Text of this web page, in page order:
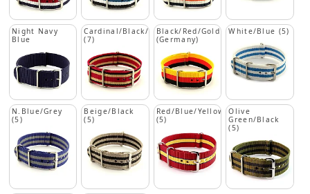
Night Navy
Blue
Cardinal/Black/Beige
(7)
Black/Red/Gold
(Germany)
White/Blue (5)
N.Blue/Grey
(5)
Beige/Black
(5)
Red/Blue/Yellow
(5)
Olive
Green/Black
(5)